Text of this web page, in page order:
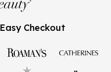
Easy Checkout